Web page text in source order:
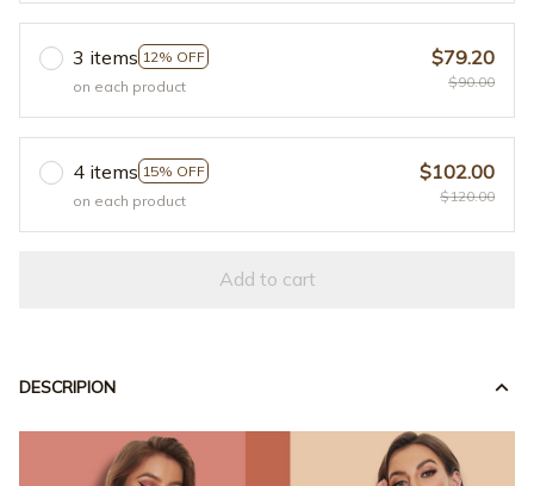
3 items 12% OFF
on each product
$79.20
$90.00
4 items 15% OFF
on each product
$102.00
$120.00
Add to cart
DESCRIPION